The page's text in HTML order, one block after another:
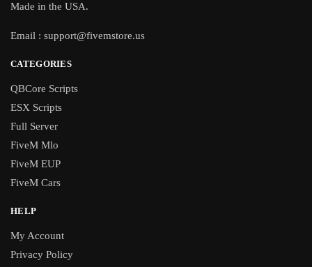
Made in the USA.
Email : support@fivemstore.us
CATEGORIES
QBCore Scripts
ESX Scripts
Full Server
FiveM Mlo
FiveM EUP
FiveM Cars
HELP
My Account
Privacy Policy